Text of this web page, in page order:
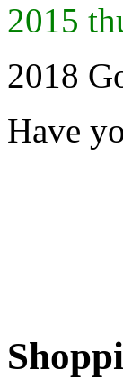
2015
2018
Have